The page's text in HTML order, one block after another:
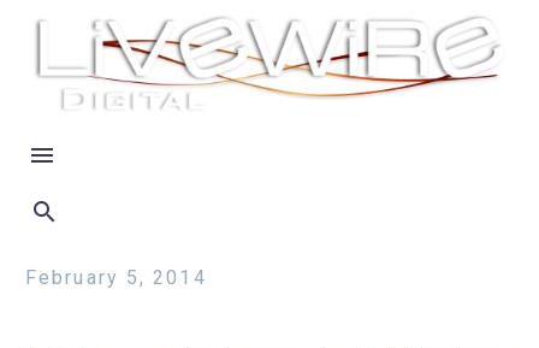
February 5, 2014